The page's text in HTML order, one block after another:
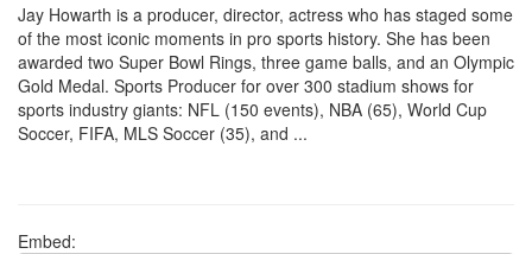
Jay Howarth is a producer, director, actress who has staged some
of the most iconic moments in pro sports history. She has been
awarded two Super Bowl Rings, three game balls, and an Olympic
Gold Medal. Sports Producer for over 300 stadium shows for
sports industry giants: NFL (150 events), NBA (65), World Cup
Soccer, FIFA, MLS Soccer (35), and ...
Embed: